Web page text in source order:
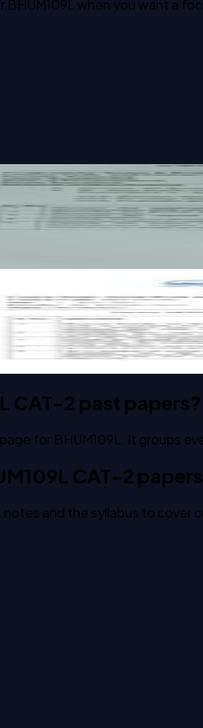
BHUM109L
when you want a
and Sustainability past
and Sustainability past
CAT-2 past papers?
for BHUM109L. It groups
CAT-2
notes and the syllabus to